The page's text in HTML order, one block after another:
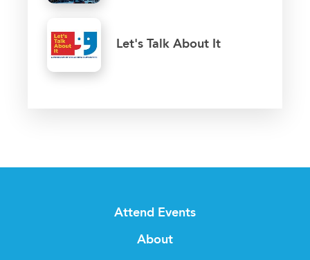
Let's Talk About It
Attend Events
About